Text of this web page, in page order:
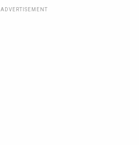
ADVERTISEMENT